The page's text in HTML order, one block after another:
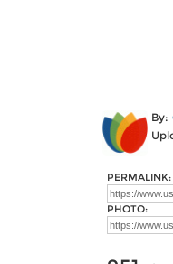
By:
PERMALINK:
PHOTO: